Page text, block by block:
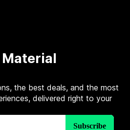
Material
the best deals, and the most
delivered right to your